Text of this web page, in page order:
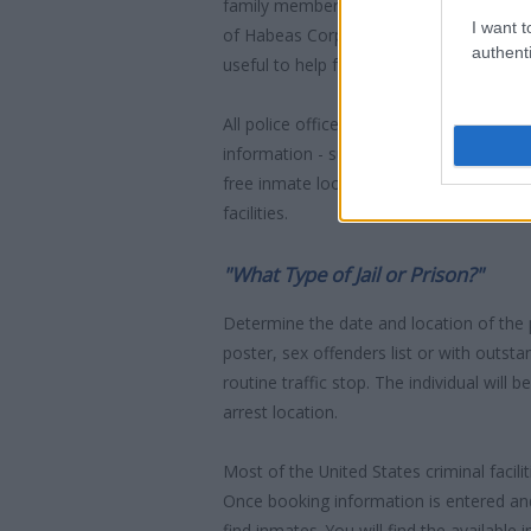
I want
family member who has been arrested
of Habeas Corpus" guarantees the
useful to help family members during
All police officers must "book" an
information - such as name, address,
free inmate lookup service allows you
facilities.
"What Type of Jail or Prison?"
Determine the date and location of
poster, sex offenders list or with
routine traffic stop. The individual will
arrest location.
Most of the United States criminal
Once booking information is entered